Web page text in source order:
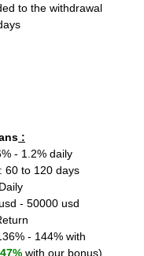
to the withdrawal
:
- 1.2% daily
60 to 120 days
- 50000 usd
- 144% with
with our bonus)